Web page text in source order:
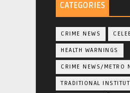
CATEGORIES
CRIME NEWS
HEALTH WARNINGS
CRIME NEWS/METRO
TRADITIONAL